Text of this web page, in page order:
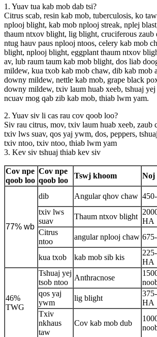
1. Yuav tua kab mob dab tsi?
Citrus scab, resin kab mob, tuberculosis, ko
nplooj blight, kab mob nplooj streak, nplej
thaum ntxov blight, lig blight, cruciferous zaub
ntug hauv paus nplooj ntoos, celery kab mob
blight, nplooj blight, eggplant thaum ntxov
av, lub raum taum kab mob blight, dos liab
mildew, kua txob kab mob chaw, dib kab mob
downy mildew, nettle kab mob, grape black
downy mildew, txiv laum huab xeeb, tshuaj yej
ncuav mog qab zib kab mob, thiab lwm yam.
2. Yuav siv li cas rau cov qoob loo?
Siv rau citrus, mov, txiv laum huab xeeb, zaub
txiv lws suav, qos yaj ywm, dos, peppers,
txiv ntoo, txiv ntoo, thiab lwm yam
3. Kev siv tshuaj thiab kev siv
Cov npe
qoob loo
Cov npe
qoob loo
Tswj khoom Noj
77% wb
dib Angular qhov chaw
txiv lws
suav
Thaum ntxov blight
HA
Citrus
ntoo
angular nplooj chaw
kua txob
kab mob sib kis
HA
46%
TWG
Tshuaj yej
tsob ntoo
Anthracnose
qos yaj
ywm
lig blight
HA
Txiv
nkhaus
taw
Cov kab mob dub